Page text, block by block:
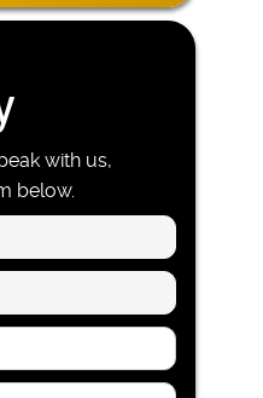
with us,
below.